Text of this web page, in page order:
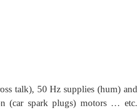
talk), 50 Hz supplies (hum) and
(car spark plugs) motors … etc.